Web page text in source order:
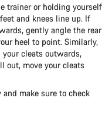
trainer or holding yourself
and knees line up. If
gently angle the rear
heel to point. Similarly,
your cleats outwards,
out, move your cleats
make sure to check